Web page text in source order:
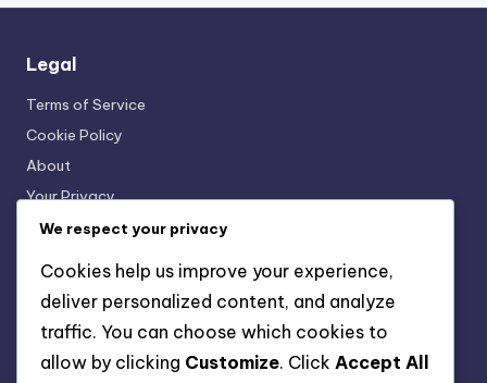
Legal
Terms of Service
Cookie Policy
About
Your Privacy
Get in Touch
Categories
Interactive Language Learning Tools
Language Exchange Platforms
We respect your privacy
Cookies help us improve your experience,
deliver personalized content, and analyze
traffic. You can choose which cookies to
allow by clicking Customize. Click Accept All